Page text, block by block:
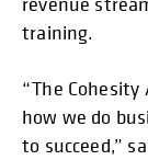
training.
“The
how we do
to succeed,”